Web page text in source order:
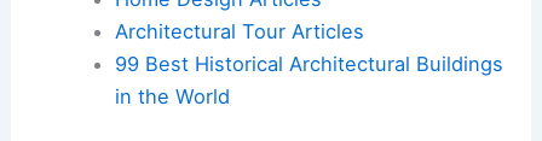
Architectural Tour Articles
99 Best Historical Architectural Buildings
in the World